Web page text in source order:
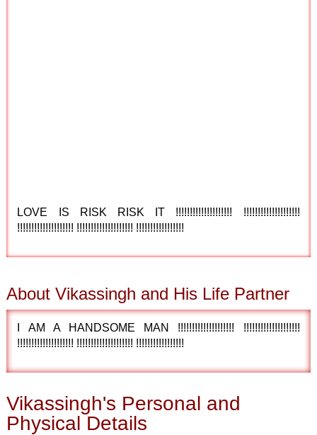
LOVE IS RISK RISK IT !!!!!!!!!!!!!!!!!!!! !!!!!!!!!!!!!!!!!!!!
!!!!!!!!!!!!!!!!!!!! !!!!!!!!!!!!!!!!!!!! !!!!!!!!!!!!!!!!!
About Vikassingh and His Life Partner
I AM A HANDSOME MAN !!!!!!!!!!!!!!!!!!!! !!!!!!!!!!!!!!!!!!!!
!!!!!!!!!!!!!!!!!!!! !!!!!!!!!!!!!!!!!!!! !!!!!!!!!!!!!!!!!
Vikassingh's Personal and
Physical Details